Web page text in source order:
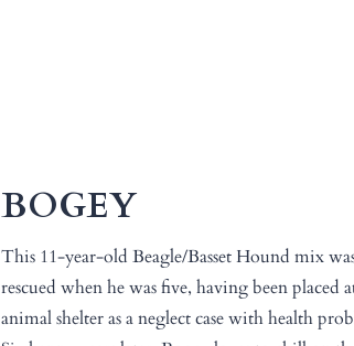
BOGEY
This 11-year-old Beagle/Basset Hound mix
rescued when he was five, having been placed
animal shelter as a neglect case with health